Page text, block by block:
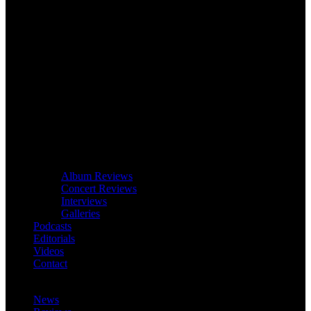
Album Reviews
Concert Reviews
Interviews
Galleries
Podcasts
Editorials
Videos
Contact
News